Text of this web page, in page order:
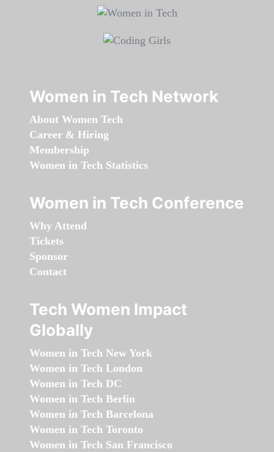
Women in Tech Network
About Women Tech
Career & Hiring
Membership
Women in Tech Statistics
Women in Tech Conference
Why Attend
Tickets
Sponsor
Contact
Tech Women Impact
Globally
Women in Tech New York
Women in Tech London
Women in Tech DC
Women in Tech Berlin
Women in Tech Barcelona
Women in Tech Toronto
Women in Tech San Francisco